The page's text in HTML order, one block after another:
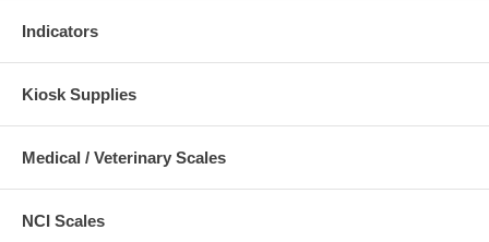
Indicators
Kiosk Supplies
Medical / Veterinary Scales
NCI Scales